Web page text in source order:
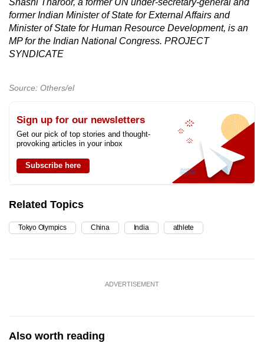
Shashi Tharoor, a former UN under-secretary-general and
former Indian Minister of State for External Affairs and
Minister of State for Human Resource Development, is an
MP for the Indian National Congress. PROJECT
SYNDICATE
Source: Others/el
Sign up for our newsletters
Get our pick of top stories and thought-
provoking articles in your inbox
Subscribe here
Related Topics
Tokyo Olympics China India athlete
ADVERTISEMENT
Also worth reading